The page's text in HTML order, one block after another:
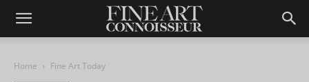
Home Fine Art Today